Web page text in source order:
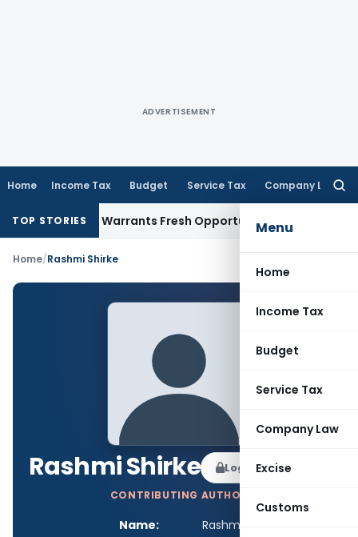
ADVERTISEMENT
Home Income Tax Budget Service Tax Company Law
Menu
Home
Income Tax
Budget
Service Tax
Company Law
Excise
Customs
TOP STORIES
Mistake Warrants Fresh Opportunity to Condone KVAT
Home/Rashmi Shirke
Rashmi Shirke Log in to Follow
CONTRIBUTING AUTHOR
Name:
Rashmi Shirke